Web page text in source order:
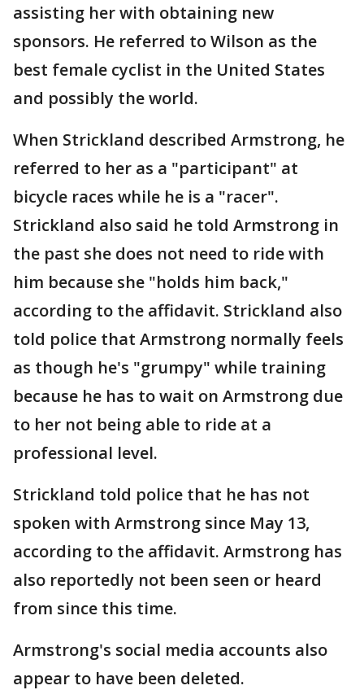
assisting her with obtaining new
sponsors. He referred to Wilson as the
best female cyclist in the United States
and possibly the world.
When Strickland described Armstrong, he
referred to her as a "participant" at
bicycle races while he is a "racer".
Strickland also said he told Armstrong in
the past she does not need to ride with
him because she "holds him back,"
according to the affidavit. Strickland also
told police that Armstrong normally feels
as though he's "grumpy" while training
because he has to wait on Armstrong due
to her not being able to ride at a
professional level.
Strickland told police that he has not
spoken with Armstrong since May 13,
according to the affidavit. Armstrong has
also reportedly not been seen or heard
from since this time.
Armstrong's social media accounts also
appear to have been deleted.